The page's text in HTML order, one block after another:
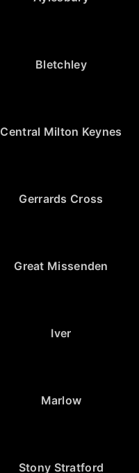
Bletchley
Central Milton Keynes
Gerrards Cross
Great Missenden
Iver
Marlow
Stony Stratford